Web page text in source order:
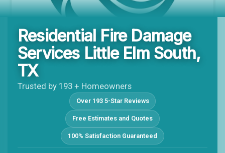
Residential Fire Damage
Services Little Elm South,
TX
Trusted by 193 + Homeowners
Over 193 5-Star Reviews
Free Estimates and Quotes
100% Satisfaction Guaranteed